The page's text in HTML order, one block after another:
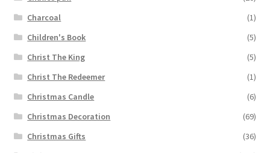
Charcoal
(1)
Children's Book
(5)
Christ The King
(5)
Christ The Redeemer
(1)
Christmas Candle
(6)
Christmas Decoration
(69)
Christmas Gifts
(36)